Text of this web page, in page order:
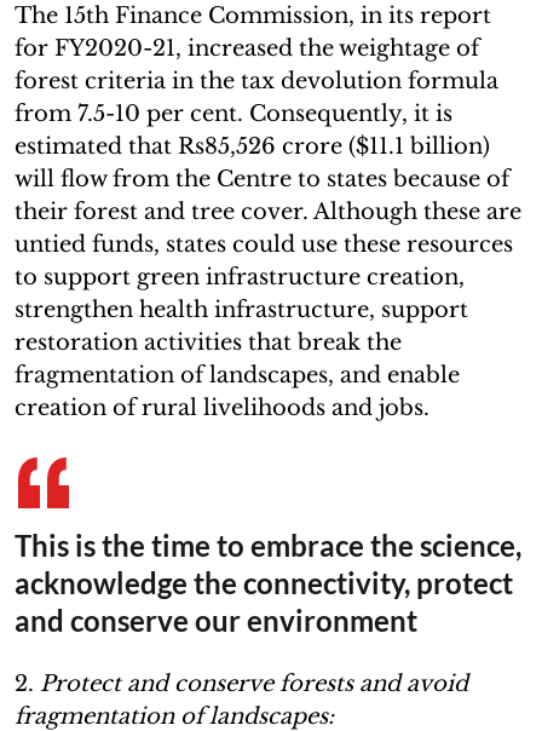
The 15th Finance Commission, in its report
for FY2020-21, increased the weightage of
forest criteria in the tax devolution formula
from 7.5-10 per cent. Consequently, it is
estimated that Rs85,526 crore ($11.1 billion)
will flow from the Centre to states because of
their forest and tree cover. Although these are
untied funds, states could use these resources
to support green infrastructure creation,
strengthen health infrastructure, support
restoration activities that break the
fragmentation of landscapes, and enable
creation of rural livelihoods and jobs.
This is the time to embrace the science,
acknowledge the connectivity, protect
and conserve our environment
2. Protect and conserve forests and avoid
fragmentation of landscapes: